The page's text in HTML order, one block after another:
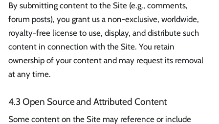
By submitting content to the Site (e.g., comments,
forum posts), you grant us a non-exclusive, worldwide,
royalty-free license to use, display, and distribute such
content in connection with the Site. You retain
ownership of your content and may request its removal
at any time.
4.3 Open Source and Attributed Content
Some content on the Site may reference or include